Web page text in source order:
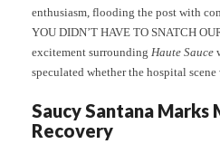
enthusiasm, flooding the post with
YOU DIDN’T HAVE TO SNATCH
excitement surrounding Haute Sauce
speculated whether the hospital
Saucy Santana
Recovery